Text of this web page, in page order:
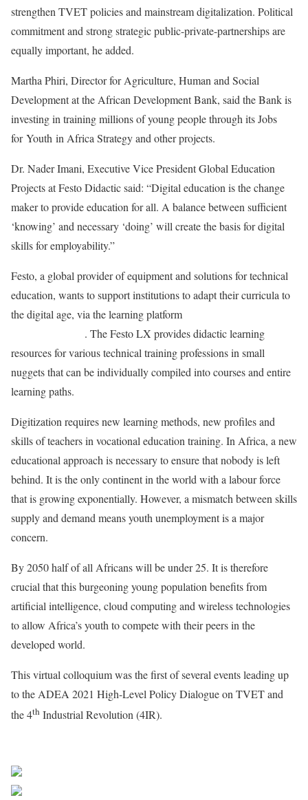
strengthen TVET policies and mainstream digitalization. Political
commitment and strong strategic public-private-partnerships are
equally important, he added.
Martha Phiri, Director for Agriculture, Human and Social
Development at the African Development Bank, said the Bank is
investing in training millions of young people through its Jobs
for Youth in Africa Strategy and other projects.
Dr. Nader Imani, Executive Vice President Global Education
Projects at Festo Didactic said: “Digital education is the change
maker to provide education for all. A balance between sufficient
‘knowing’ and necessary ‘doing’ will create the basis for digital
skills for employability.”
Festo, a global provider of equipment and solutions for technical
education, wants to support institutions to adapt their curricula to
the digital age, via the learning platform
. The Festo LX provides didactic learning
resources for various technical training professions in small
nuggets that can be individually compiled into courses and entire
learning paths.
Digitization requires new learning methods, new profiles and
skills of teachers in vocational education training. In Africa, a new
educational approach is necessary to ensure that nobody is left
behind. It is the only continent in the world with a labour force
that is growing exponentially. However, a mismatch between skills
supply and demand means youth unemployment is a major
concern.
By 2050 half of all Africans will be under 25. It is therefore
crucial that this burgeoning young population benefits from
artificial intelligence, cloud computing and wireless technologies
to allow Africa’s youth to compete with their peers in the
developed world.
This virtual colloquium was the first of several events leading up
to the ADEA 2021 High-Level Policy Dialogue on TVET and
the 4th Industrial Revolution (4IR).